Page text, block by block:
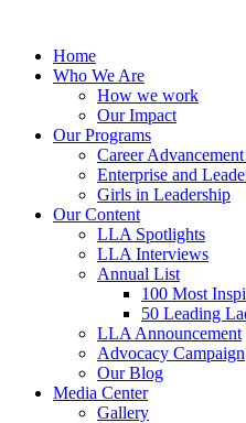
contentHome
Who We Are
How we work
Our Impact
Our Programs
Career
Enterprise and
Girls in Leadership
Our Content
LLA Spotlights
LLA Interviews
Annual List
100 Most
50 Leading
LLA Announcement
Advocacy Campaign
Our Blog
Media Center
Gallery